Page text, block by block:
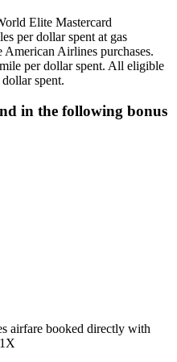
Elite Mastercard
per dollar spent at gas
American Airlines purchases.
per dollar spent. All eligible
spent.
in the following bonus
airfare booked directly with